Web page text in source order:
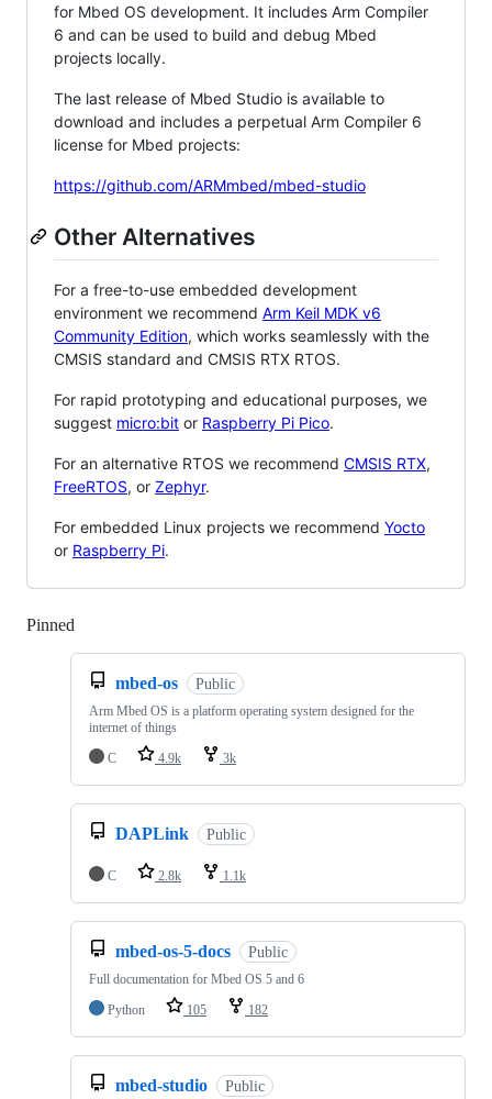
for Mbed OS development. It includes Arm Compiler
6 and can be used to build and debug Mbed
projects locally.
The last release of Mbed Studio is available to
download and includes a perpetual Arm Compiler 6
license for Mbed projects:
https://github.com/ARMmbed/mbed-studio
Other Alternatives
For a free-to-use embedded development
environment we recommend Arm Keil MDK v6
Community Edition, which works seamlessly with the
CMSIS standard and CMSIS RTX RTOS.
For rapid prototyping and educational purposes, we
suggest micro:bit or Raspberry Pi Pico.
For an alternative RTOS we recommend CMSIS RTX,
FreeRTOS, or Zephyr.
For embedded Linux projects we recommend Yocto
or Raspberry Pi.
Pinned
mbed-os Public
Arm Mbed OS is a platform operating system designed for the
internet of things
C
4.9k 3k
DAPLink Public
C 2.8k 1.1k
mbed-os-5-docs Public
Full documentation for Mbed OS 5 and 6
Python
105 182
mbed-studio Public